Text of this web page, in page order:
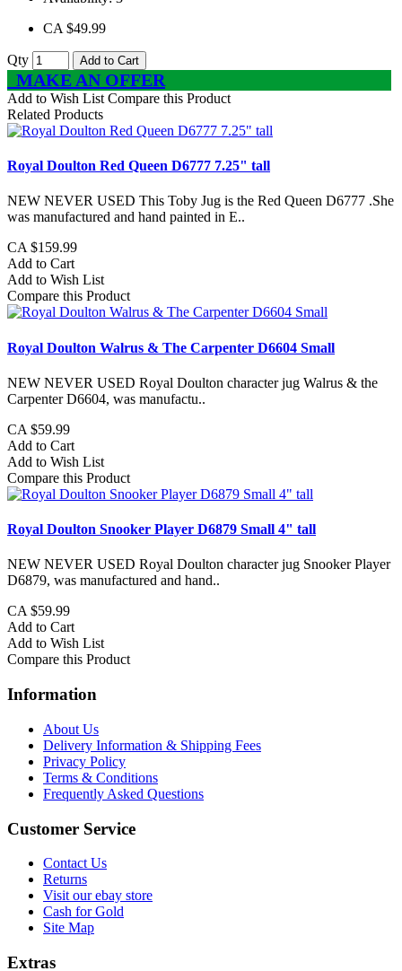
CA $49.99
Qty Add to Cart
MAKE AN OFFER
Add to Wish List Compare this Product
Related Products
Royal Doulton Red Queen D6777 7.25" tall
NEW NEVER USED This Toby Jug is the Red Queen D6777 .She
was manufactured and hand painted in E..
CA $159.99
Add to Cart
Add to Wish List
Compare this Product
Royal Doulton Walrus & The Carpenter D6604 Small
NEW NEVER USED Royal Doulton character jug Walrus & the
Carpenter D6604, was manufactu..
CA $59.99
Add to Cart
Add to Wish List
Compare this Product
Royal Doulton Snooker Player D6879 Small 4" tall
NEW NEVER USED Royal Doulton character jug Snooker Player
D6879, was manufactured and hand..
CA $59.99
Add to Cart
Add to Wish List
Compare this Product
Information
About Us
Delivery Information & Shipping Fees
Privacy Policy
Terms & Conditions
Frequently Asked Questions
Customer Service
Contact Us
Returns
Visit our ebay store
Cash for Gold
Site Map
Extras